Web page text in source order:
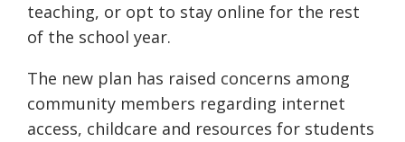
teaching, or opt to stay online for the rest
of the school year.
The new plan has raised concerns among
community members regarding internet
access, childcare and resources for students